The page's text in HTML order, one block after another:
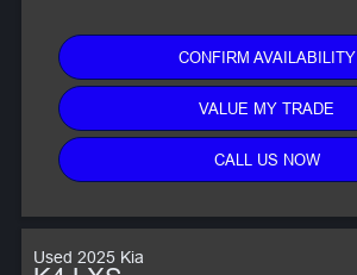
CONFIRM AVAILABILITY
VALUE MY TRADE
CALL US NOW
Used 2025 Kia